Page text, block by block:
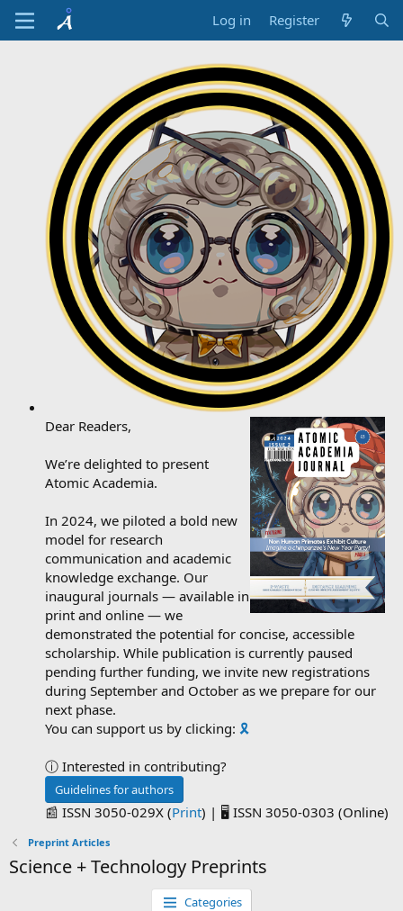
Log in Register
Dear Readers,
We’re delighted to present
Atomic Academia.
In 2024, we piloted a bold new
model for research
communication and academic
knowledge exchange. Our
inaugural journals — available in
print and online — we
demonstrated the potential for concise, accessible
scholarship. While publication is currently paused
pending further funding, we invite new registrations
during September and October as we prepare for our
next phase.
You can support us by clicking: 🎗️
ⓘ Interested in contributing?
Guidelines for authors
📰 ISSN 3050-029X (Print) | 🖥️ ISSN 3050-0303 (Online)
Preprint Articles
Science + Technology Preprints
Categories